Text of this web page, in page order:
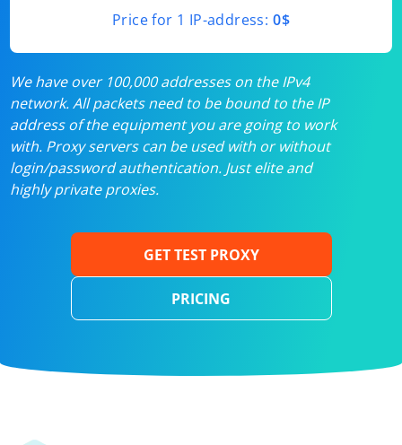
Price for 1 IP-address: 0$
We have over 100,000 addresses on the IPv4
network. All packets need to be bound to the IP
address of the equipment you are going to work
with. Proxy servers can be used with or without
login/password authentication. Just elite and
highly private proxies.
GET TEST PROXY
PRICING